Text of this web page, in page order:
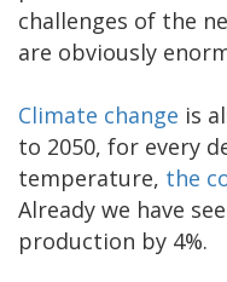
challenges of the
are obviously
Climate change is
to 2050, for every
temperature, the
Already we have
production by 4%.